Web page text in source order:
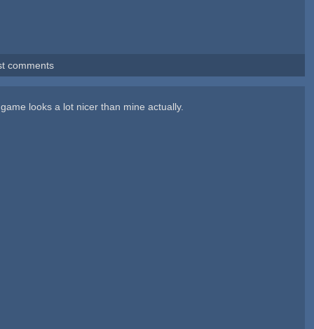
comments
looks a lot nicer than mine actually.